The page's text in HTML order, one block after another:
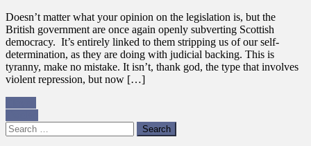
Doesn’t matter what your opinion on the legislation is, but the
British government are once again openly subverting Scottish
democracy. It’s entirely linked to them stripping us of our self-
determination, as they are doing with judicial backing. This is
tyranny, make no mistake. It isn’t, thank god, the type that involves
violent repression, but now […]
Post
navigation
Search
for: